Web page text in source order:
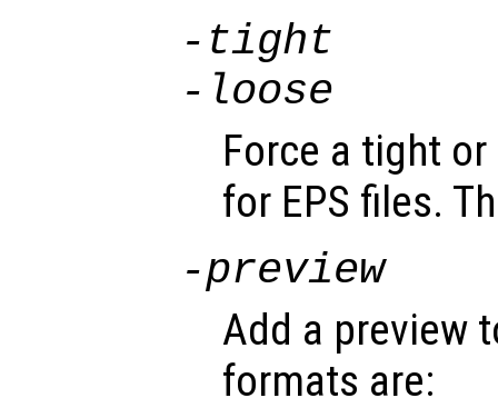
-tight
-loose
Force a tight
for EPS files.
-preview
Add a preview
formats are: